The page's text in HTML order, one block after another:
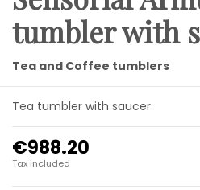
tumbler with
Tea and Coffee tumblers
Tea tumbler with saucer
€988.20
Tax included